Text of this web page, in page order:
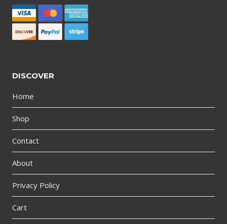
DISCOVER
Home
Shop
Contact
About
Privacy Policy
Cart